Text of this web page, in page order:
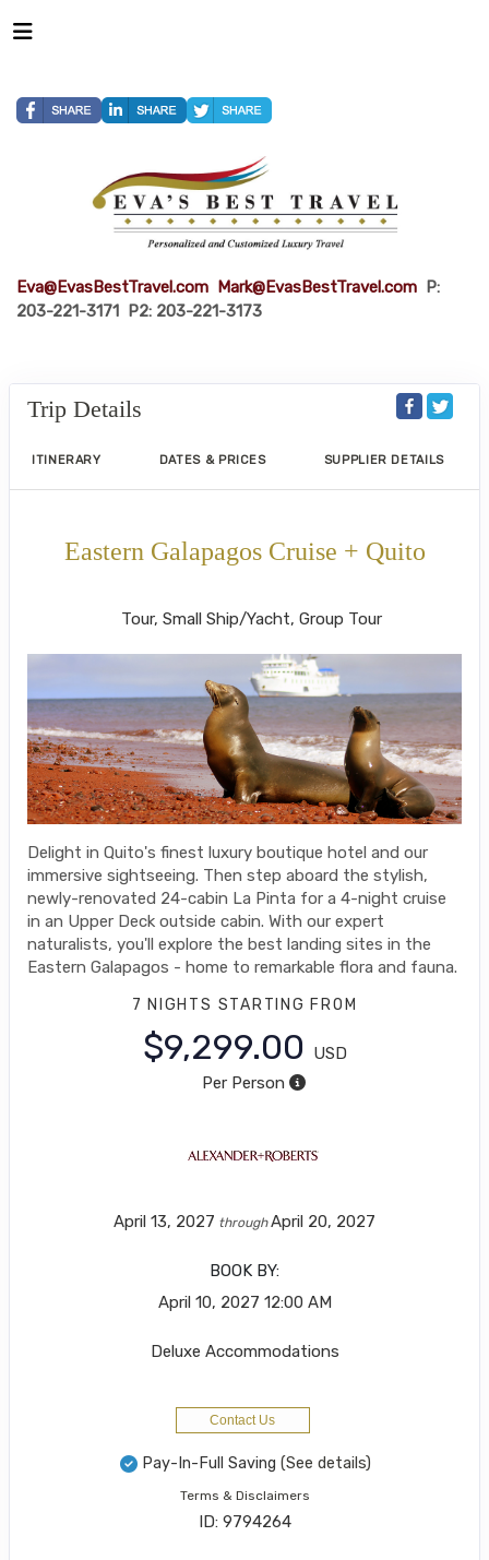
Eva@EvasBestTravel.com Mark@EvasBestTravel.com P:
203-221-3171 P2: 203-221-3173
Trip Details
ITINERARY DATES & PRICES SUPPLIER DETAILS
Eastern Galapagos Cruise + Quito
Tour, Small Ship/Yacht, Group Tour
Delight in Quito's finest luxury boutique hotel and our
immersive sightseeing. Then step aboard the stylish,
newly-renovated 24-cabin La Pinta for a 4-night cruise
in an Upper Deck outside cabin. With our expert
naturalists, you'll explore the best landing sites in the
Eastern Galapagos - home to remarkable flora and fauna.
7 NIGHTS STARTING FROM
$9,299.00
USD
Per Person
April 13, 2027 throughApril 20, 2027
BOOK BY:
April 10, 2027 12:00 AM
Deluxe Accommodations
Contact Us
Pay-In-Full Saving (See details)
Terms & Disclaimers
ID: 9794264